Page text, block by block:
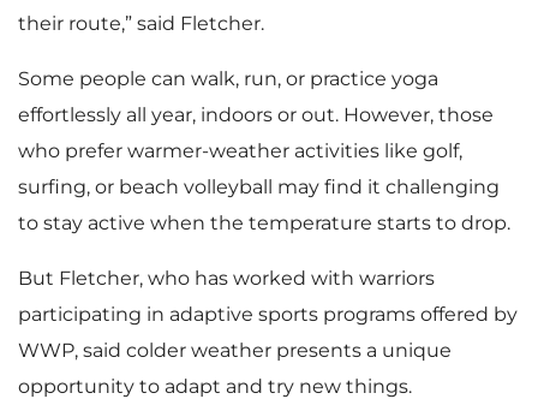
their route,” said Fletcher.
Some people can walk, run, or practice yoga
effortlessly all year, indoors or out. However, those
who prefer warmer-weather activities like golf,
surfing, or beach volleyball may find it challenging
to stay active when the temperature starts to drop.
But Fletcher, who has worked with warriors
participating in adaptive sports programs offered by
WWP, said colder weather presents a unique
opportunity to adapt and try new things.